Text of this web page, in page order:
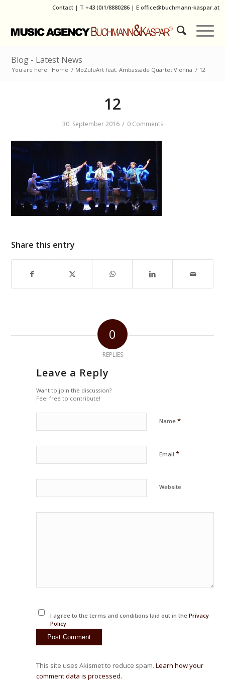
Contact | T +43 (0)1/8880286| E office@buchmann-kaspar.at
Blog - Latest News
You are here: Home / MoZuluArt feat. Ambassade Quartet Vienna / 12
12
30. September 2016 / 0 Comments
Share this entry
0
REPLIES
Leave a Reply
Want to join the discussion?
Feel free to contribute!
Name*
Email*
Website
I agree to the terms and conditions laid out in the Privacy
Policy
This site uses Akismet to reduce spam.Learn how your
comment data is processed.